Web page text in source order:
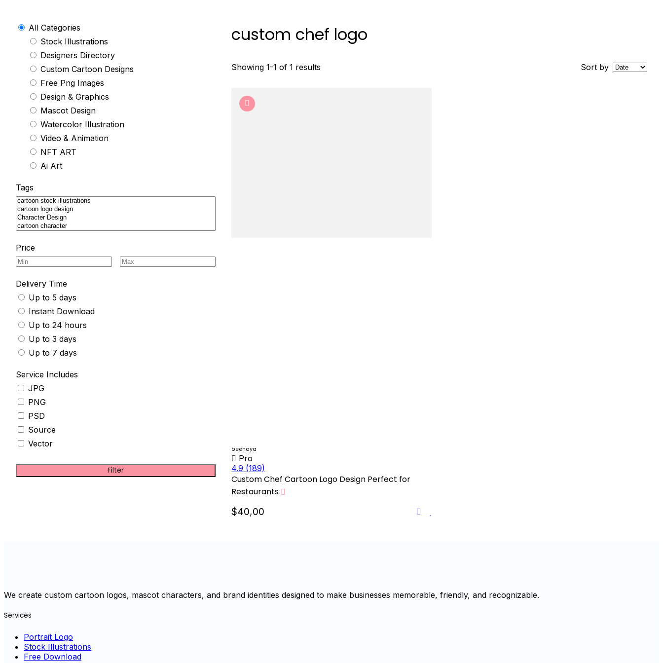
All Categories
Stock Illustrations
Designers Directory
Custom Cartoon Designs
Free Png Images
Design & Graphics
Mascot Design
Watercolor Illustration
Video & Animation
NFT ART
Ai Art
Tags
Price
Delivery Time
Up to 5 days
Instant Download
Up to 24 hours
Up to 3 days
Up to 7 days
Service Includes
JPG
PNG
PSD
Source
Vector
Filter
custom chef logo
Showing 1-1 of 1 results Sort by
beehaya
Pro
4.9 (189)
Custom Chef Cartoon Logo Design Perfect for
Restaurants
$40,00
We create custom cartoon logos, mascot characters, and brand identities designed to make businesses memorable, friendly, and recognizable.
Services
Portrait Logo
Stock Illustrations
Free Download